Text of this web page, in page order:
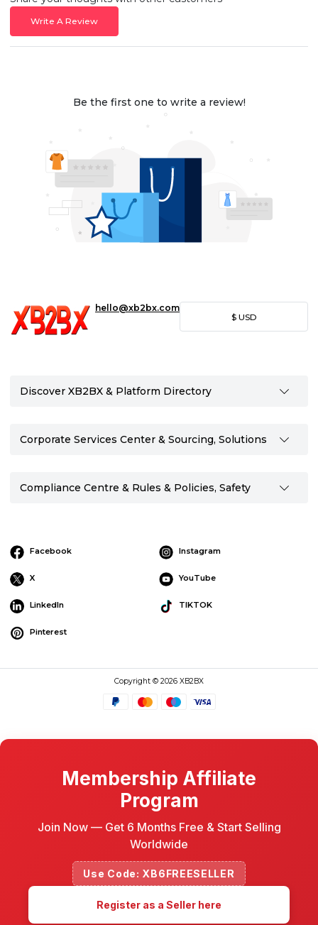
Write A Review
Be the first one to write a review!
hello@xb2bx.com
$ USD
Discover XB2BX & Platform Directory
Corporate Services Center & Sourcing, Solutions
Compliance Centre & Rules & Policies, Safety
Facebook Instagram
X YouTube
LinkedIn TIKTOK
Pinterest
Copyright © 2026 XB2BX
Membership Affiliate
Program
Join Now — Get 6 Months Free & Start Selling
Worldwide
Use Code: XB6FREESELLER
Register as a Seller here